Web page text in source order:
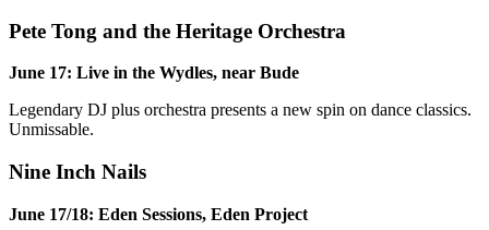
Pete Tong and the Heritage Orchestra
June 17: Live in the Wydles, near Bude
Legendary DJ plus orchestra presents a new spin on dance classics.
Unmissable.
Nine Inch Nails
June 17/18: Eden Sessions, Eden Project